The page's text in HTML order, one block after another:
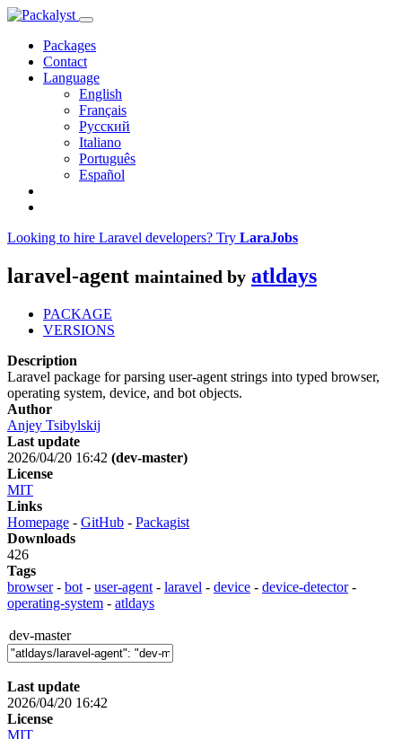
Packages
Contact
Language
English
Français
Русский
Italiano
Português
Español
Looking to hire Laravel developers? Try LaraJobs
laravel-agent maintained by atldays
PACKAGE
VERSIONS
Description
Laravel package for parsing user-agent strings into typed browser,
operating system, device, and bot objects.
Author
Anjey Tsibylskij
Last update
2026/04/20 16:42 (dev-master)
License
MIT
Links
Homepage - GitHub - Packagist
Downloads
426
Tags
browser- bot - user-agent - laravel - device - device-detector-
operating-system - atldays
dev-master
Last update
2026/04/20 16:42
License
MIT